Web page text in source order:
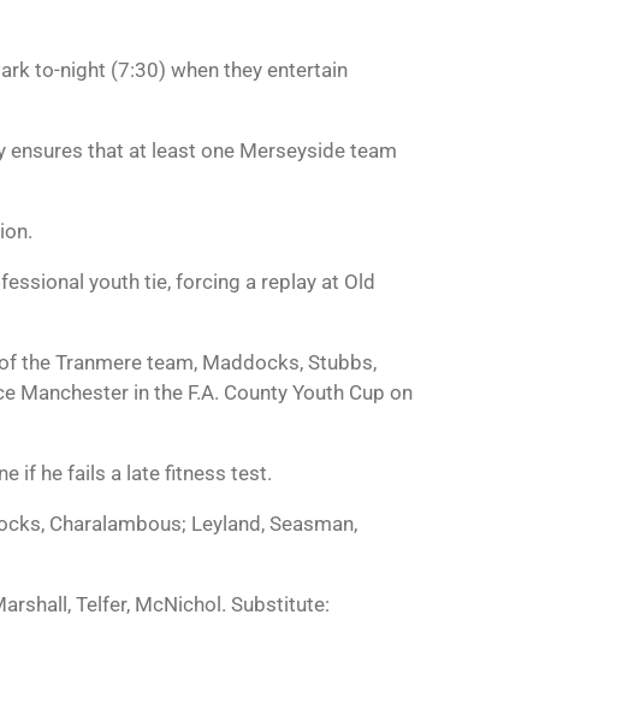
to-night (7:30) when they entertain
ensures that at least one Merseyside team
youth tie, forcing a replay at Old
the Tranmere team, Maddocks, Stubbs,
Manchester in the F.A. County Youth Cup on
if he fails a late fitness test.
Charalambous; Leyland, Seasman,
Telfer, McNichol. Substitute: